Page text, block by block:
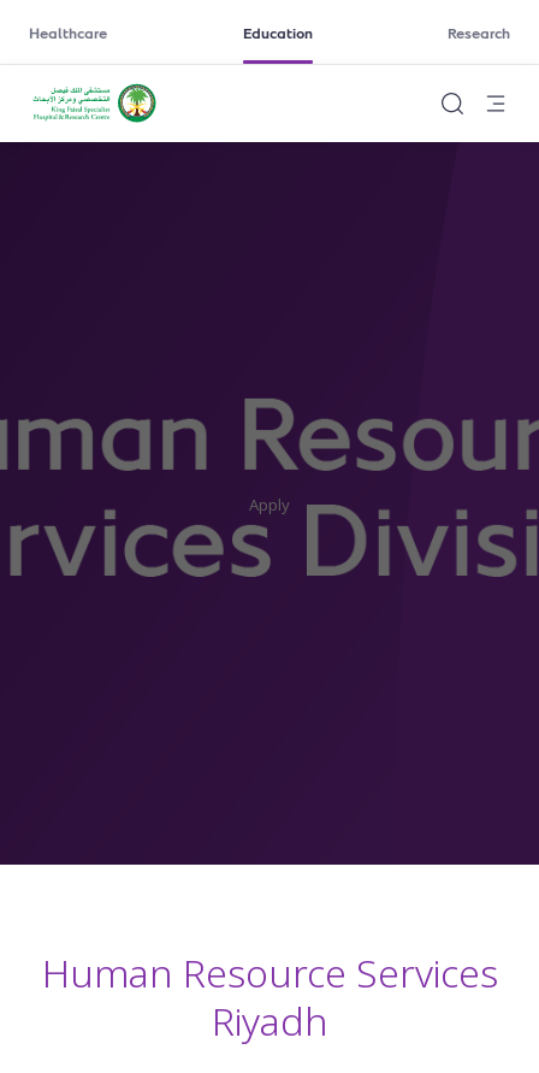
Healthcare Education Research
Apply
Human Resource Services
Riyadh